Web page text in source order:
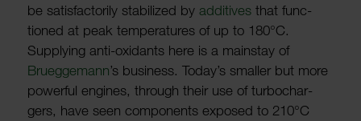
be satis­fact­orily stabil­ized by addit­ivesthat func­
tioned at peak temper­at­ures of up to 180°C.
Supplying anti-oxid­ants here is a main­stay of
Bruegge­mann’s busi­ness. Today’s smaller but more
powerful engines, through their use of turbochar­
gers, have seen compon­ents exposed to 210°C